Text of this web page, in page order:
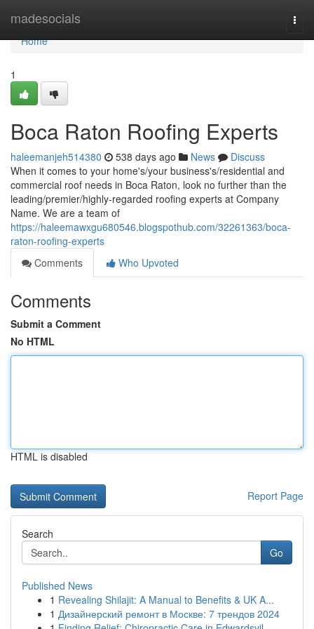
madesocials
Home
Home
1
Boca Raton Roofing Experts
haleemanjeh514380 538 days ago News
Discuss
When it comes to your home's/your business's/residential and
commercial roof needs in Boca Raton, look no further than the
leading/premier/highly-regarded roofing experts at Company
Name. We are a team of
https://haleemawxgu680546.blogspothub.com/32261363/boca-
raton-roofing-experts
Comments
Who Upvoted
Comments
Submit a Comment
No HTML
HTML is disabled
Report Page
Search
Go
Published News
1 Revealing Shilajit: A Manual to Benefits & UK A...
1 Дизайнерский ремонт в Москве: 7 трендов 2024